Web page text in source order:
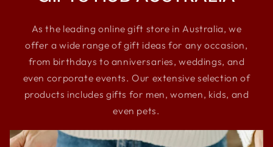
As the leading online gift store in Australia, we
offer a wide range of gift ideas for any occasion,
from birthdays to anniversaries, weddings, and
even corporate events. Our extensive selection of
products includes gifts for men, women, kids, and
even pets.